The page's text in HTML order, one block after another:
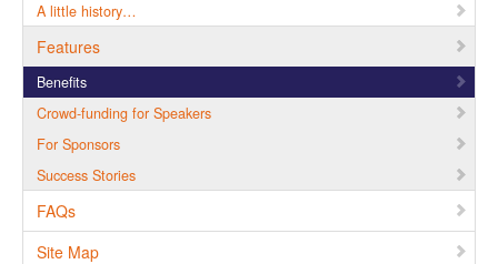
A little history…
Features
Benefits
Crowd-funding for Speakers
For Sponsors
Success Stories
FAQs
Site Map